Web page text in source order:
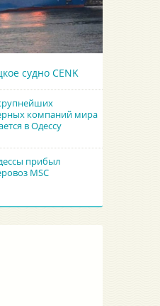
судно CENK
компаний мира
в Одессу
прибыл
MSC